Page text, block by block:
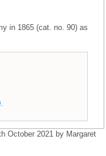
in 1865 (cat. no. 90) as
October 2021 by Margaret